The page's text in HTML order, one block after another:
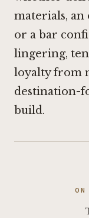
materials,
or a bar
lingering,
loyalty from
destination-
build.
ON